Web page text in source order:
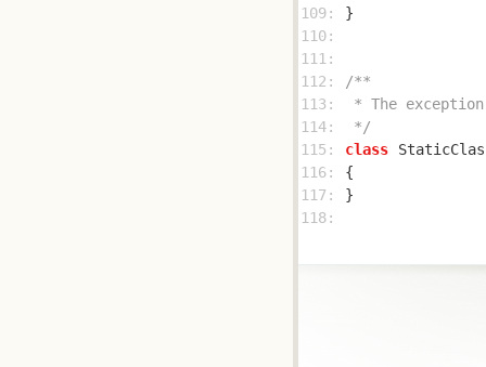
109:
110:
111:
112:
113:
114:
*/
115:
class
116:
117:
118: